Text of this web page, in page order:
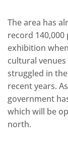
The area has
record
exhibition
cultural
struggled in
recent years.
government
which will be
north.